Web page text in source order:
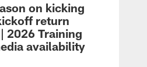
on kicking
return
2026 Training
availability